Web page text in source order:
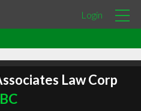
Login
Law Corp